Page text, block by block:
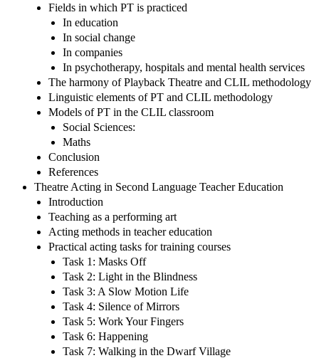
Fields in which PT is practiced
In education
In social change
In companies
In psychotherapy, hospitals and mental health services
The harmony of Playback Theatre and CLIL methodology
Linguistic elements of PT and CLIL methodology
Models of PT in the CLIL classroom
Social Sciences:
Maths
Conclusion
References
Theatre Acting in Second Language Teacher Education
Introduction
Teaching as a performing art
Acting methods in teacher education
Practical acting tasks for training courses
Task 1: Masks Off
Task 2: Light in the Blindness
Task 3: A Slow Motion Life
Task 4: Silence of Mirrors
Task 5: Work Your Fingers
Task 6: Happening
Task 7: Walking in the Dwarf Village